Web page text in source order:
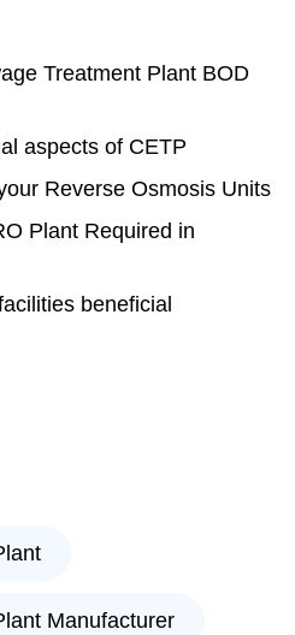
Treatment Plant BOD
aspects of CETP
Reverse Osmosis Units
Plant Required in
beneficial
Manufacturer